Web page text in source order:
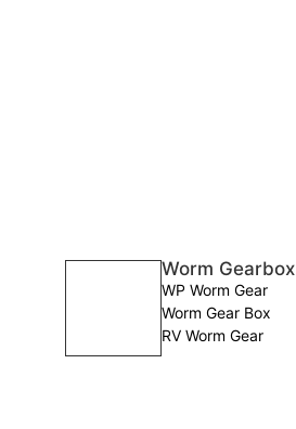
Worm Gearbox
WP Worm Gear
Worm Gear Box
RV Worm Gear